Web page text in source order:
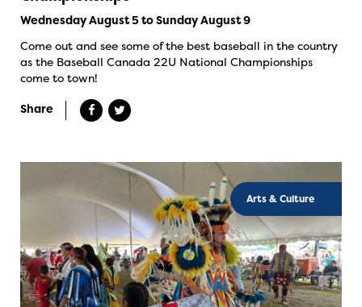
Wednesday August 5 to Sunday August 9
Come out and see some of the best baseball in the country
as the Baseball Canada 22U National Championships
come to town!
Share
Arts & Culture